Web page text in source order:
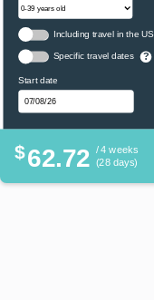
Including travel in the US
Specific travel dates ?
Start date
$62.72 / 4 weeks
(28 days)